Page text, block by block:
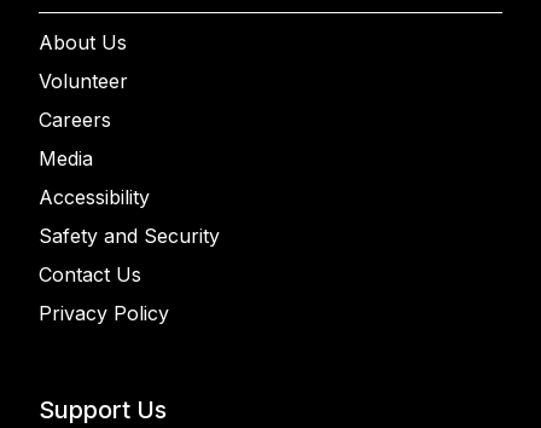
About Us
Volunteer
Careers
Media
Accessibility
Safety and Security
Contact Us
Privacy Policy
Support Us